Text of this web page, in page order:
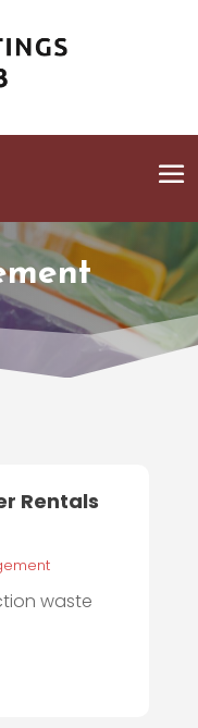
Rentals
waste